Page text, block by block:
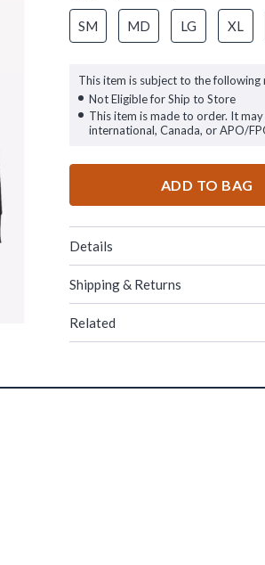
SM MD LG XL
This item is subject to the following
Not Eligible for Ship to Store
This item is made to order. It
international, Canada, or APO/
ADD TO BAG
Details
Shipping & Returns
Related